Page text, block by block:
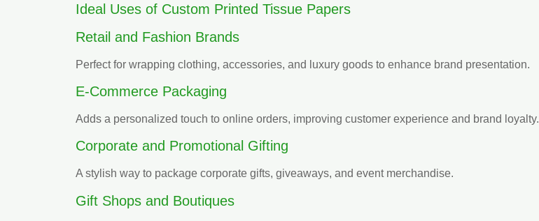
Ideal Uses of Custom Printed Tissue Papers
Retail and Fashion Brands
Perfect for wrapping clothing, accessories, and luxury goods to enhance brand presentation.
E-Commerce Packaging
Adds a personalized touch to online orders, improving customer experience and brand loyalty.
Corporate and Promotional Gifting
A stylish way to package corporate gifts, giveaways, and event merchandise.
Gift Shops and Boutiques